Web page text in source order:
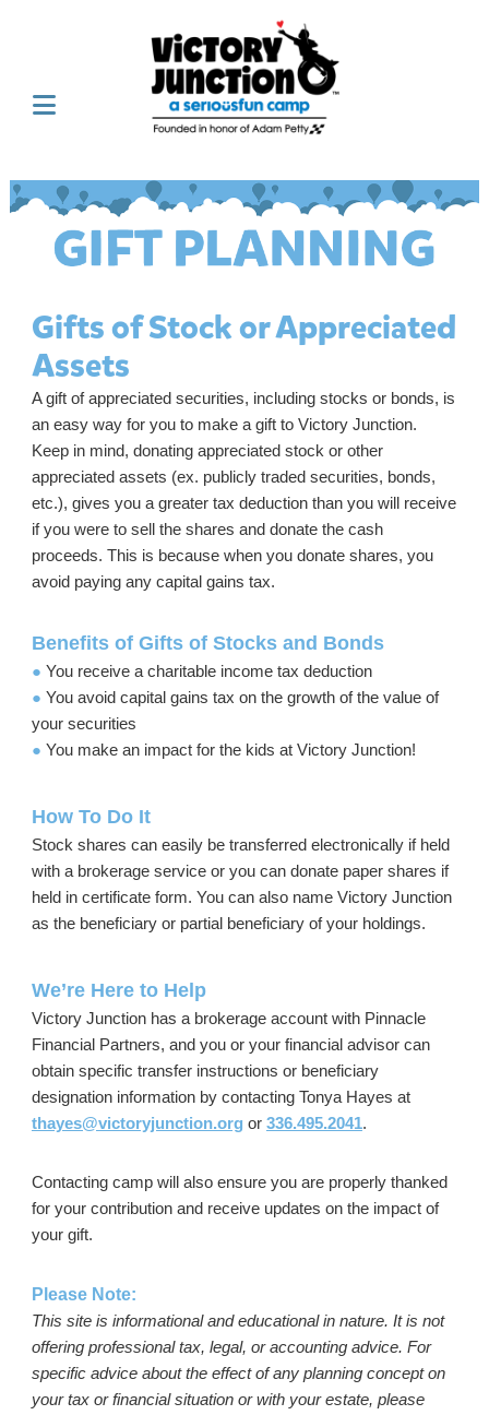
Gifts of Stock or Appreciated
Assets
A gift of appreciated securities, including stocks or bonds, is
an easy way for you to make a gift to Victory Junction.
Keep in mind, donating appreciated stock or other
appreciated assets (ex. publicly traded securities, bonds,
etc.), gives you a greater tax deduction than you will receive
if you were to sell the shares and donate the cash
proceeds. This is because when you donate shares, you
avoid paying any capital gains tax.
Benefits of Gifts of Stocks and Bonds
● You receive a charitable income tax deduction
● You avoid capital gains tax on the growth of the value of
your securities
● You make an impact for the kids at Victory Junction!
How To Do It
Stock shares can easily be transferred electronically if held
with a brokerage service or you can donate paper shares if
held in certificate form. You can also name Victory Junction
as the beneficiary or partial beneficiary of your holdings.
We’re Here to Help
Victory Junction has a brokerage account with Pinnacle
Financial Partners, and you or your financial advisor can
obtain specific transfer instructions or beneficiary
designation information by contacting Tonya Hayes at
thayes@victoryjunction.org or 336.495.2041.
Contacting camp will also ensure you are properly thanked
for your contribution and receive updates on the impact of
your gift.
Please Note:
This site is informational and educational in nature. It is not
offering professional tax, legal, or accounting advice. For
specific advice about the effect of any planning concept on
your tax or financial situation or with your estate, please